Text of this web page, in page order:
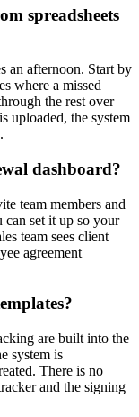
spreadsheets
an afternoon. Start by
where a missed
the rest over
uploaded, the system
dashboard?
team members and
can set it up so your
team sees client
agreement
are built into the
system is
There is no
and the signing